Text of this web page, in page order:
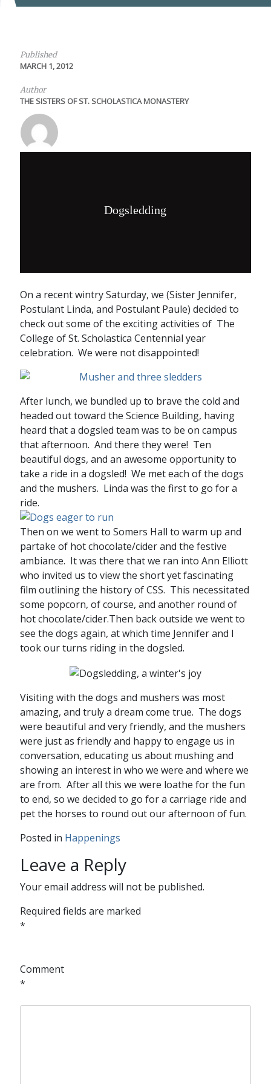
Published
MARCH 1, 2012
Author
THE SISTERS OF ST. SCHOLASTICA MONASTERY
Dogsledding
On a recent wintry Saturday, we (Sister Jennifer,
Postulant Linda, and Postulant Paule) decided to
check out some of the exciting activities of The
College of St. Scholastica Centennial year
celebration. We were not disappointed!
After lunch, we bundled up to brave the cold and
headed out toward the Science Building, having
heard that a dogsled team was to be on campus
that afternoon. And there they were! Ten
beautiful dogs, and an awesome opportunity to
take a ride in a dogsled! We met each of the dogs
and the mushers. Linda was the first to go for a
ride.
Then on we went to Somers Hall to warm up and
partake of hot chocolate/cider and the festive
ambiance. It was there that we ran into Ann Elliott
who invited us to view the short yet fascinating
film outlining the history of CSS. This necessitated
some popcorn, of course, and another round of
hot chocolate/cider.Then back outside we went to
see the dogs again, at which time Jennifer and I
took our turns riding in the dogsled.
Visiting with the dogs and mushers was most
amazing, and truly a dream come true. The dogs
were beautiful and very friendly, and the mushers
were just as friendly and happy to engage us in
conversation, educating us about mushing and
showing an interest in who we were and where we
are from. After all this we were loathe for the fun
to end, so we decided to go for a carriage ride and
pet the horses to round out our afternoon of fun.
Posted in Happenings
Leave a Reply
Your email address will not be published.
Required fields are marked
*
Comment
*